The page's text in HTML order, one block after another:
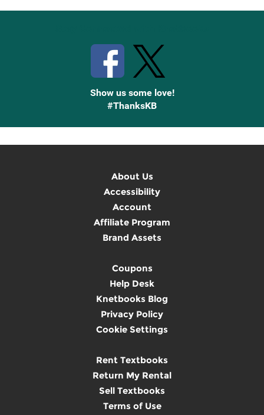
Show us some love!
#ThanksKB
About Us
Accessibility
Account
Affiliate Program
Brand Assets
Coupons
Help Desk
Knetbooks Blog
Privacy Policy
Cookie Settings
Rent Textbooks
Return My Rental
Sell Textbooks
Terms of Use